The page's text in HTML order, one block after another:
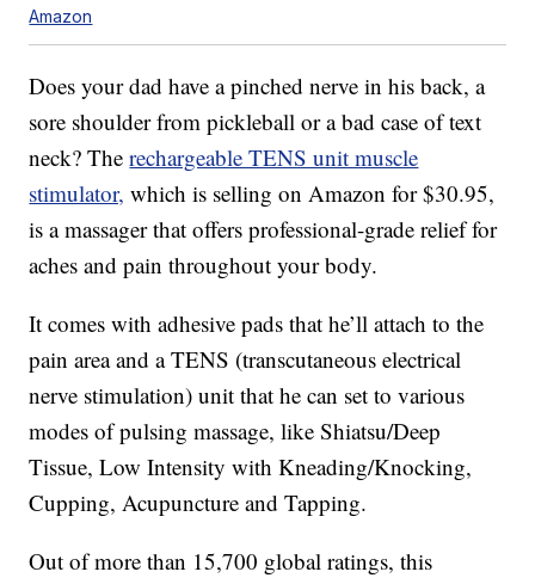
Amazon
Does your dad have a pinched nerve in his back, a
sore shoulder from pickleball or a bad case of text
neck? Therechargeable TENS unit muscle
stimulator, which is selling on Amazon for $30.95,
is a massager that offers professional-grade relief for
aches and pain throughout your body.
It comes with adhesive pads that he’ll attach to the
pain area and a TENS (transcutaneous electrical
nerve stimulation) unit that he can set to various
modes of pulsing massage, like Shiatsu/Deep
Tissue, Low Intensity with Kneading/Knocking,
Cupping, Acupuncture and Tapping.
Out of more than 15,700 global ratings, this